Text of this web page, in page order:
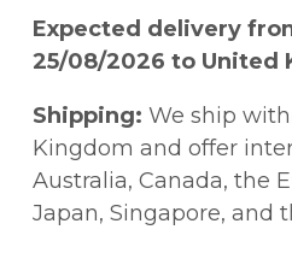
improvement,
10
Performance Quality
proposes an approach
paradigm of quality
preventing mode.
Identifying 10 steps
optimize the quality of
Expected delivery
25/08/2026 to United
Shipping: We ship
Kingdom and offer
Australia, Canada, the
Japan, Singapore, and